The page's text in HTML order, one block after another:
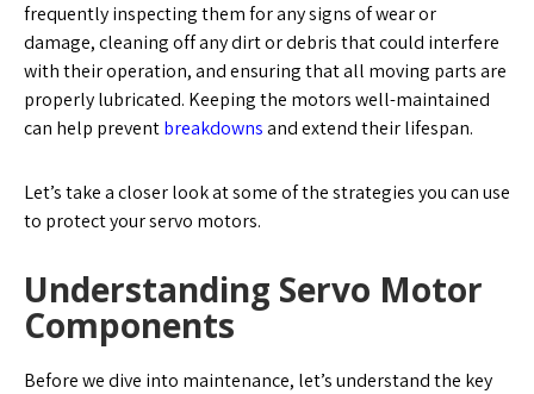
frequently inspecting them for any signs of wear or
damage, cleaning off any dirt or debris that could interfere
with their operation, and ensuring that all moving parts are
properly lubricated. Keeping the motors well-maintained
can help preventbreakdownsand extend their lifespan.
Let’s take a closer look at some of the strategies you can use
to protect your servo motors.
Understanding Servo Motor
Components
Before we dive into maintenance, let’s understand the key